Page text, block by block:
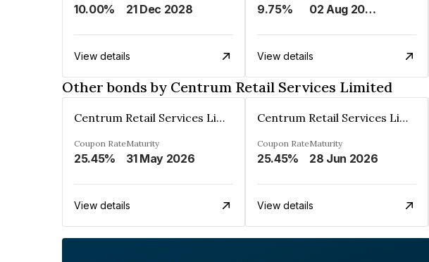
10.00% 21 Dec 2028
View details
9.75% 02 Aug 2024
View details
Other bonds by Centrum Retail Services Limited
Centrum Retail Services Limited
Coupon Rate
25.45%
Maturity
31 May 2026
View details
Centrum Retail Services Limited
Coupon Rate
25.45%
Maturity
28 Jun 2026
View details